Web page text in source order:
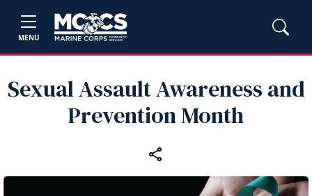
MENU
Sexual Assault Awareness and
Prevention Month